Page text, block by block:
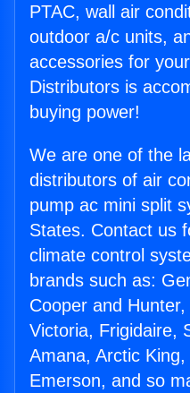
PTAC, wall air
outdoor a/c units,
accessories for
Distributors is
buying power!
We are one of the
distributors of air
pump ac mini split
States. Contact us
climate control
brands such as:
Cooper and
Victoria, Frigidaire,
Amana, Arctic
Emerson, and so